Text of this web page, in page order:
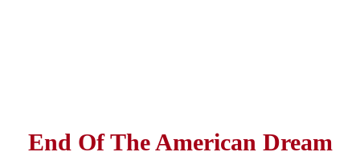
End Of The American Dream